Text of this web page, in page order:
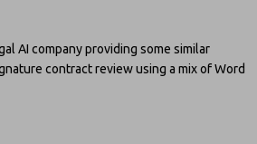
AI company providing some similar
contract review using a mix of Word